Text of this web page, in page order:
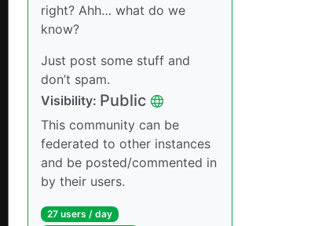
right? Ahh… what do we
know?
Just post some stuff and
don’t spam.
Visibility: Public
This community can be
federated to other instances
and be posted/commented in
by their users.
27 users / day